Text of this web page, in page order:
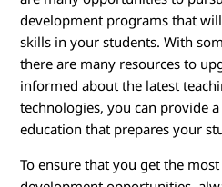
development programs that
skills in your students. With
there are many resources to
informed about the latest
technologies, you can provide
education that prepares your
To ensure that you get the